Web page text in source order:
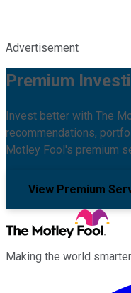
Advertisement
Premium
Invest better with The
recommendations,
Motley Fool's premium
View Premium
Making the world